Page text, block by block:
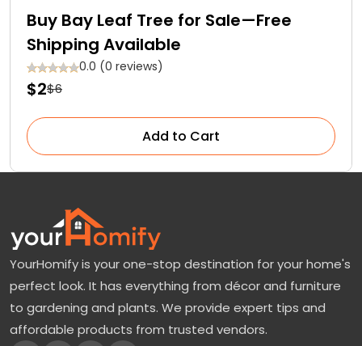
Buy Bay Leaf Tree for Sale—Free
Shipping Available
0.0 (0 reviews)
$2$6
Add to Cart
YourHomify is your one-stop destination for your home's
perfect look. It has everything from décor and furniture
to gardening and plants. We provide expert tips and
affordable products from trusted vendors.